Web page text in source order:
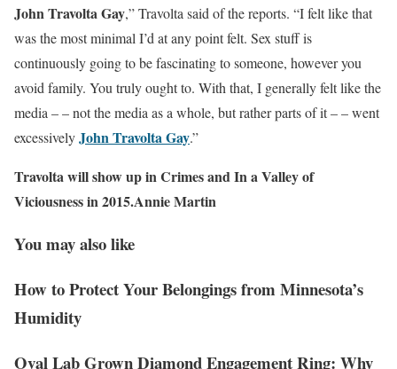
John Travolta Gay,” Travolta said of the reports. “I felt like that
was the most minimal I’d at any point felt. Sex stuff is
continuously going to be fascinating to someone, however you
avoid family. You truly ought to. With that, I generally felt like the
media – – not the media as a whole, but rather parts of it – – went
excessivelyJohn Travolta Gay.”
Travolta will show up in Crimes and In a Valley of
Viciousness in 2015.Annie Martin
You may also like
How to Protect Your Belongings from Minnesota’s
Humidity
Oval Lab Grown Diamond Engagement Ring: Why